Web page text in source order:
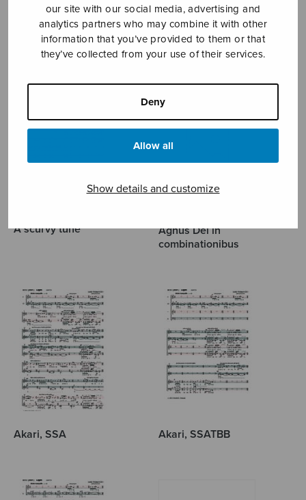
our site with our social media, advertising and
analytics partners who may combine it with other
information that you’ve provided to them or that
they’ve collected from your use of their services.
Deny
Allow all
Show details and customize
MÄNTYJÄRVI JAAKKO
A scurvy tune
Agnus Dei in
combinationibus
Akari, SSA Akari, SSATBB